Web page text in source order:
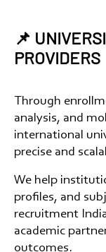
📌
PROVIDERS
Through
analysis, and
international
precise and
We help
profiles, and
recruitment
academic
outcomes.